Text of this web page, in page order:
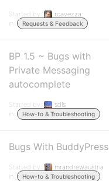
Started by:
rcavezza
in:
Requests & Feedback
BP 1.5 ~ Bugs with
Private Messaging
autocomplete
Started by:
sdls
in:
How-to & Troubleshooting
Bugs With BuddyPress
Started by:
mrandrewaustria
in:
How-to & Troubleshooting